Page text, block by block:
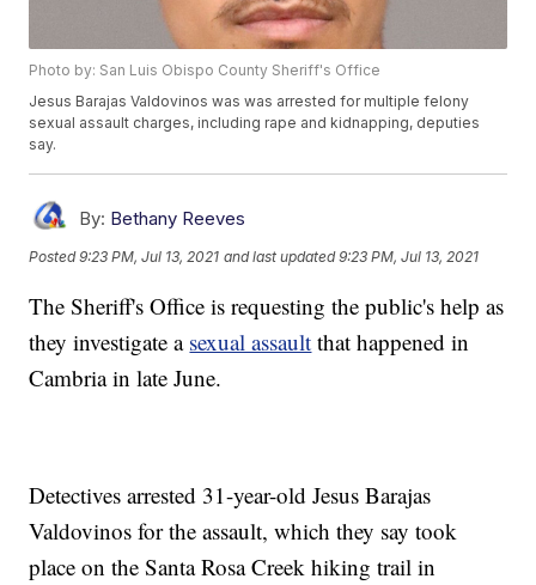
Photo by: San Luis Obispo County Sheriff's Office
Jesus Barajas Valdovinos was was arrested for multiple felony
sexual assault charges, including rape and kidnapping, deputies
say.
By: Bethany Reeves
Posted9:23 PM, Jul 13, 2021 and last updated 9:23 PM, Jul 13, 2021
The Sheriff's Office is requesting the public's help as
they investigate a sexual assault that happened in
Cambria in late June.
Detectives arrested 31-year-old Jesus Barajas
Valdovinos for the assault, which they say took
place on the Santa Rosa Creek hiking trail in